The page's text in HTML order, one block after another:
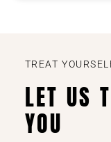
TREAT
LET US
YOU